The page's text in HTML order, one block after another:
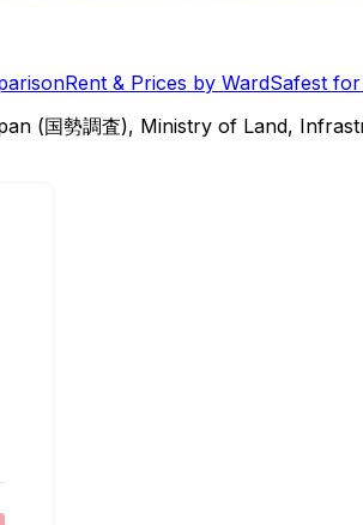
Rent & Prices by WardSafest for
(国勢調査), Ministry of Land,